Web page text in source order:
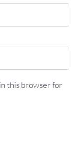
this browser for